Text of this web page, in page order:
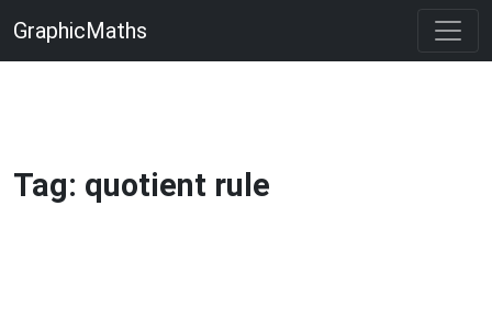
GraphicMaths
Tag: quotient rule